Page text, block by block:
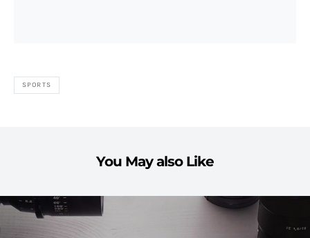
SPORTS
You May also Like